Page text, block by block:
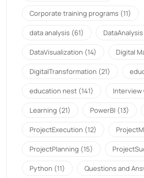
Corporate training programs (11)
data analysis (61) DataAnalysis
DataVisualization (14) Digital
DigitalTransformation (21)
education nest (141) Interview
Learning (21) PowerBI (13)
ProjectExecution (12)
ProjectPlanning (15)
Python (11) Questions and